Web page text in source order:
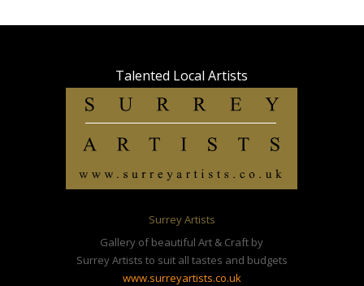
Talented LocalArtists
Surrey Artists
Gallery of beautiful Art & Craft by
Surrey Artists to suit all tastes and budgets
www.surreyartists.co.uk